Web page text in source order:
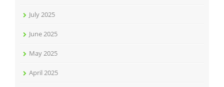
July 2025
June 2025
May 2025
April 2025